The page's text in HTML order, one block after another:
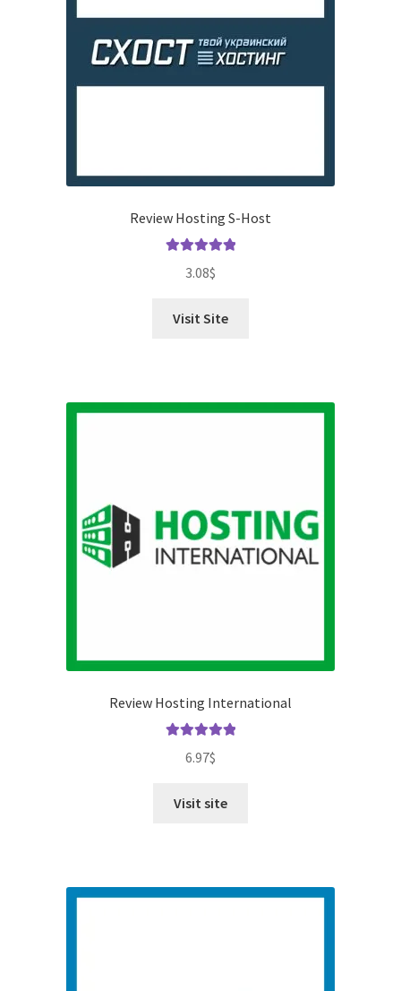
Review Hosting S-Host
out of 5
3.08$
Visit Site
Review Hosting International
out of 5
6.97$
Visit site